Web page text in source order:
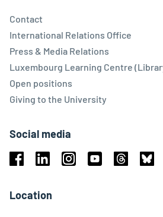
Contact
International Relations Office
Press & Media Relations
Luxembourg Learning Centre
Open positions
Giving to the University
Social media
Location